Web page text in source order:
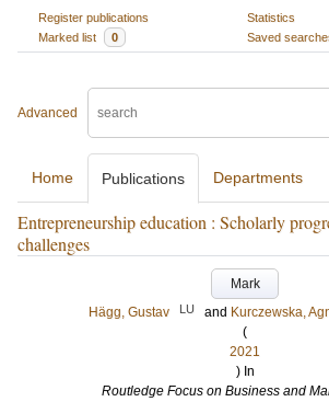
Register publications
Statistics
Marked list
0 Saved
Advanced
Home Publications Departments
Entrepreneurship education : Scholarly
challenges
Mark
Hägg, Gustav
LU and Kurczewska,
(
2021
) In
Routledge Focus on Business and